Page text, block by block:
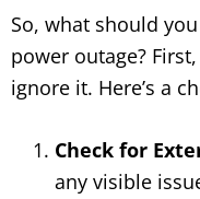
So, what should
power outage?
ignore it. Here’s a
Check for
any visible